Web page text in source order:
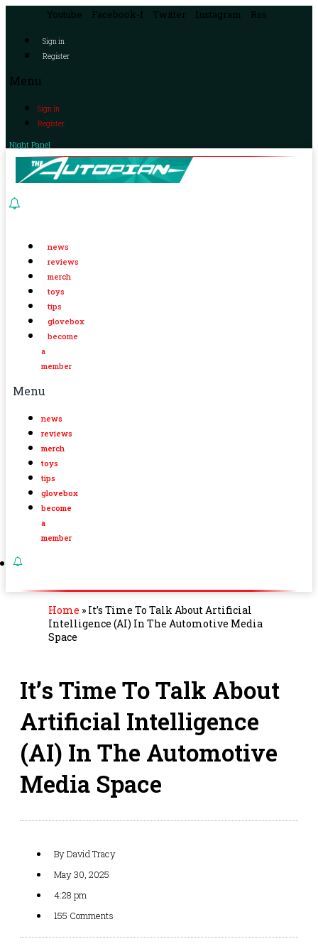
Youtube Facebook-f Twitter Instagram Rss
Sign in
Register
Menu
Sign in
Register
Night Panel
news
reviews
merch
toys
tips
glovebox
become
a
member
Menu
news
reviews
merch
toys
tips
glovebox
become
a
member
Home » It’s Time To Talk About Artificial
Intelligence (AI) In The Automotive Media
Space
It’s Time To Talk About
Artificial Intelligence
(AI) In The Automotive
Media Space
ByDavid Tracy
May 30, 2025
4:28 pm
155 Comments